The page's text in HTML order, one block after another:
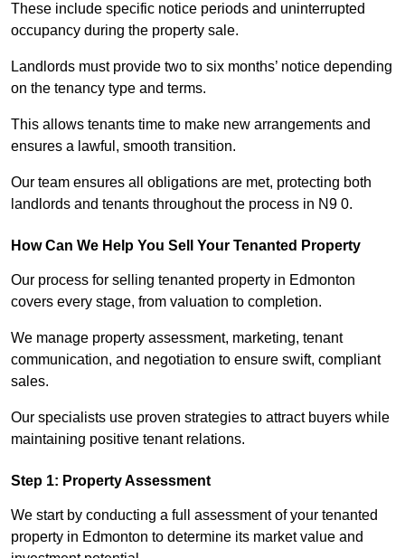
These include specific notice periods and uninterrupted
occupancy during the property sale.
Landlords must provide two to six months’ notice depending
on the tenancy type and terms.
This allows tenants time to make new arrangements and
ensures a lawful, smooth transition.
Our team ensures all obligations are met, protecting both
landlords and tenants throughout the process in N9 0.
How Can We Help You Sell Your Tenanted Property
Our process for selling tenanted property in Edmonton
covers every stage, from valuation to completion.
We manage property assessment, marketing, tenant
communication, and negotiation to ensure swift, compliant
sales.
Our specialists use proven strategies to attract buyers while
maintaining positive tenant relations.
Step 1: Property Assessment
We start by conducting a full assessment of your tenanted
property in Edmonton to determine its market value and